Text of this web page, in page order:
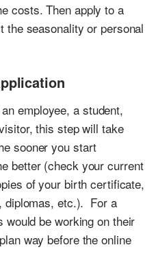
costs. Then apply to a
the seasonality or personal
employee, a student,
this step will take
sooner you start
better (check your current
of your birth certificate,
diplomas, etc.). For a
would be working on their
way before the online